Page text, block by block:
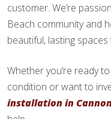
customer. We’re
Beach community and
beautiful, lasting
Whether you’re ready
condition or want to
installation in Cannon